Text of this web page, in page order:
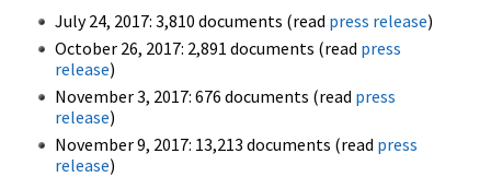
July 24, 2017: 3,810 documents (read press release)
October 26, 2017: 2,891 documents (read press
release)
November 3, 2017: 676 documents (read press
release)
November 9, 2017: 13,213 documents (read press
release)